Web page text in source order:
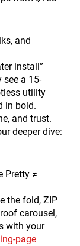
and
install”
see a 15-
utility
in bold.
and trust.
deeper dive:
Pretty ≠
the fold, ZIP
carousel,
with your
page